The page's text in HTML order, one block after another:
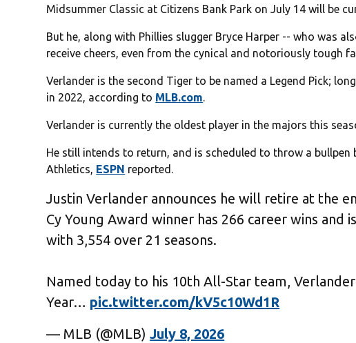
Midsummer Classic at Citizens Bank Park on July 14 will be
But he, along with Phillies slugger Bryce Harper -- who was
receive cheers, even from the cynical and notoriously tough
Verlander is the second Tiger to be named a Legend Pick;
in 2022, according to MLB.com.
Verlander is currently the oldest player in the majors this
He still intends to return, and is scheduled to throw a bullpen
Athletics, ESPN reported.
Justin Verlander announces he will retire at the
Cy Young Award winner has 266 career wins
with 3,554 over 21 seasons.
Named today to his 10th All-Star team,
Year… pic.twitter.com/kV5c10Wd1R
— MLB (@MLB)July 8, 2026